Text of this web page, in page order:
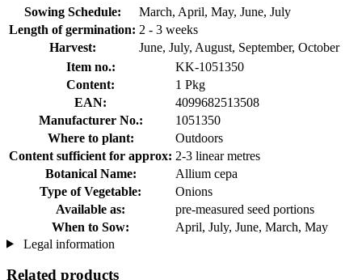
Sowing Schedule:
March, April, May, June, July
Length of germination: 2 - 3 weeks
Harvest:
June, July, August, September, October
Item no.:
KK-1051350
Content:
1 Pkg
EAN:
4099682513508
Manufacturer No.:
1051350
Where to plant:
Outdoors
Content sufficient for approx: 2-3 linear metres
Botanical Name:
Allium cepa
Type of Vegetable:
Onions
Available as:
pre-measured seed portions
When to Sow:
April, July, June, March, May
Legal information
Related products